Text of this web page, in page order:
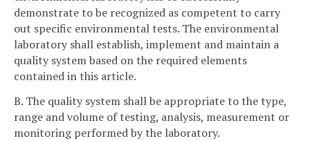
demonstrate to be recognized as competent to carry
out specific environmental tests. The environmental
laboratory shall establish, implement and maintain a
quality system based on the required elements
contained in this article.
B. The quality system shall be appropriate to the type,
range and volume of testing, analysis, measurement or
monitoring performed by the laboratory.